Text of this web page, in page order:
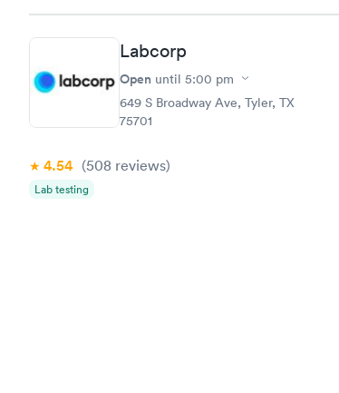
Labcorp
Open until 5:00 pm
649 S Broadway Ave, Tyler, TX
75701
4.54 (508 reviews)
Lab testing